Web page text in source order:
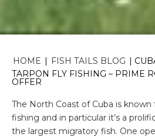
HOME | FISH TAILS BLOG |
TARPON FLY FISHING – PRIME
OFFER
The North Coast of Cuba is
fishing and in particular it’s a
the largest migratory fish. One